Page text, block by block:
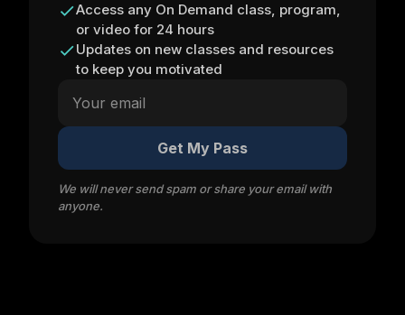
Access any On Demand class, program,
or video for 24 hours
Updates on new classes and resources
to keep you motivated
Get My Pass
We will never send spam or share your email with
anyone.